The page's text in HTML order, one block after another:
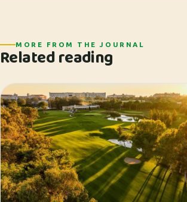
MORE FROM THE JOURNAL
Related reading